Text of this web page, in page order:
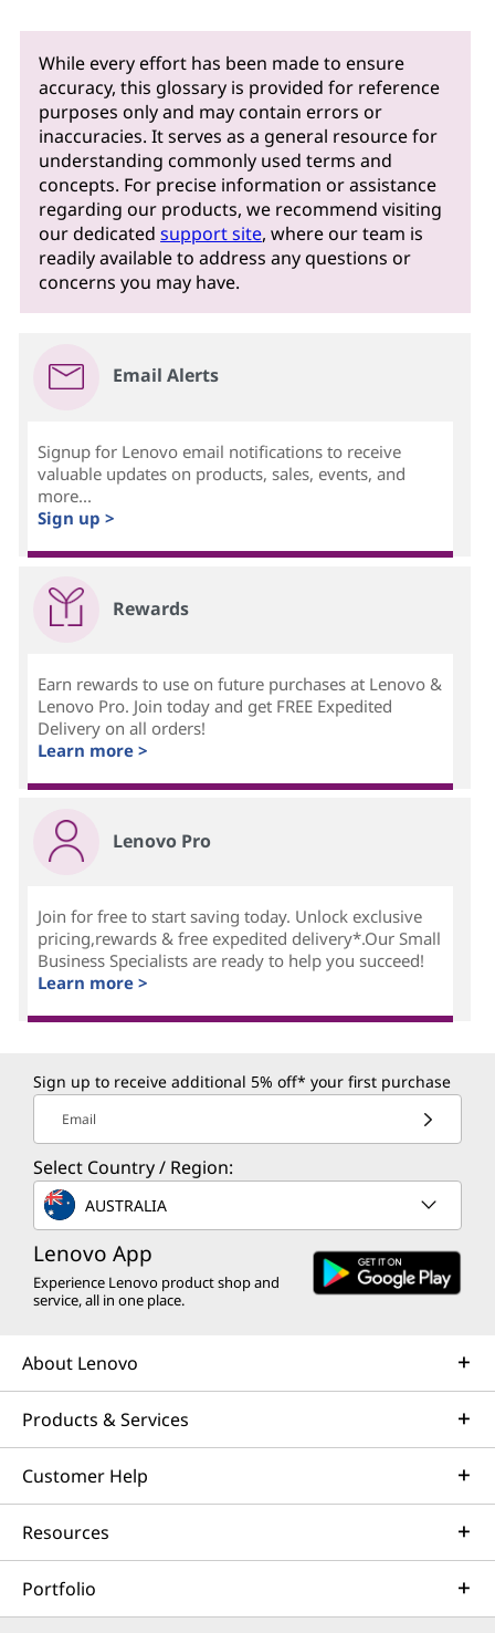
While every effort has been made to ensure
accuracy, this glossary is provided for reference
purposes only and may contain errors or
inaccuracies. It serves as a general resource for
understanding commonly used terms and
concepts. For precise information or assistance
regarding our products, we recommend visiting
our dedicatedsupport site, where our team is
readily available to address any questions or
concerns you may have.
Email Alerts
Signup for Lenovo email notifications to receive
valuable updates on products, sales, events, and
more...
Sign up >
Rewards
Earn rewards to use on future purchases at Lenovo &
Lenovo Pro. Join today and get FREE Expedited
Delivery on all orders!
Learn more >
Lenovo Pro
Join for free to start saving today. Unlock exclusive
pricing,rewards & free expedited delivery*.Our Small
Business Specialists are ready to help you succeed!
Learn more >
Sign up to receive additional 5% off* your first purchase
Email
Select Country / Region:
AUSTRALIA
Lenovo App
Experience Lenovo product shop and
service, all in one place.
About Lenovo
Products & Services
Customer Help
Resources
Portfolio